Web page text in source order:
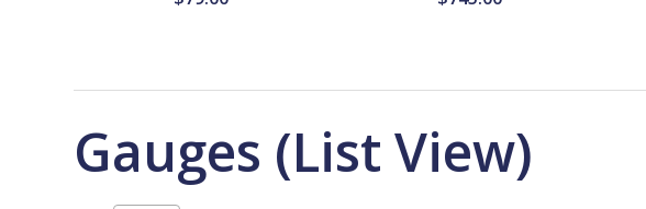
Gauges (List View)